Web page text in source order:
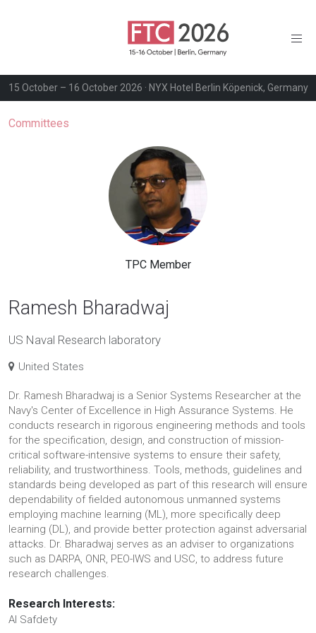
15 October – 16 October 2026 · NYX Hotel Berlin Köpenick, Germany
Committees
TPC Member
Ramesh Bharadwaj
US Naval Research laboratory
United States
Dr. Ramesh Bharadwaj is a Senior Systems Researcher at the
Navy's Center of Excellence in High Assurance Systems. He
conducts research in rigorous engineering methods and tools
for the specification, design, and construction of mission-
critical software-intensive systems to ensure their safety,
reliability, and trustworthiness. Tools, methods, guidelines and
standards being developed as part of this research will ensure
dependability of fielded autonomous unmanned systems
employing machine learning (ML), more specifically deep
learning (DL), and provide better protection against adversarial
attacks. Dr. Bharadwaj serves as an adviser to organizations
such as DARPA, ONR, PEO-IWS and USC, to address future
research challenges.
Research Interests:
AI Safdety